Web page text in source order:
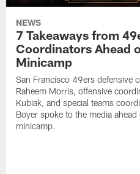
NEWS
7 Takeaways from
Coordinators Ahead
Minicamp
San Francisco 49ers defensive
Raheem Morris, offensive
Kubiak, and special teams
Boyer spoke to the media
minicamp.